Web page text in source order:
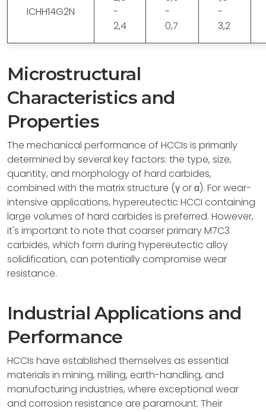
ICHH14G2N
-
2,4
-
0,7
-
3,2
Microstructural
Characteristics and
Properties
The mechanical performance of HCCIs is primarily
determined by several key factors: the type, size,
quantity, and morphology of hard carbides,
combined with the matrix structure (γ or α). For wear-
intensive applications, hypereutectic HCCI containing
large volumes of hard carbides is preferred. However,
it's important to note that coarser primary M7C3
carbides, which form during hypereutectic alloy
solidification, can potentially compromise wear
resistance.
Industrial Applications and
Performance
HCCIs have established themselves as essential
materials in mining, milling, earth-handling, and
manufacturing industries, where exceptional wear
and corrosion resistance are paramount. Their